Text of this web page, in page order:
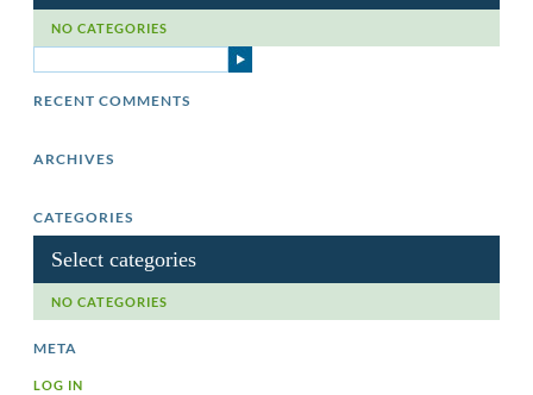
NO CATEGORIES
RECENT COMMENTS
ARCHIVES
CATEGORIES
Select categories
NO CATEGORIES
META
LOG IN